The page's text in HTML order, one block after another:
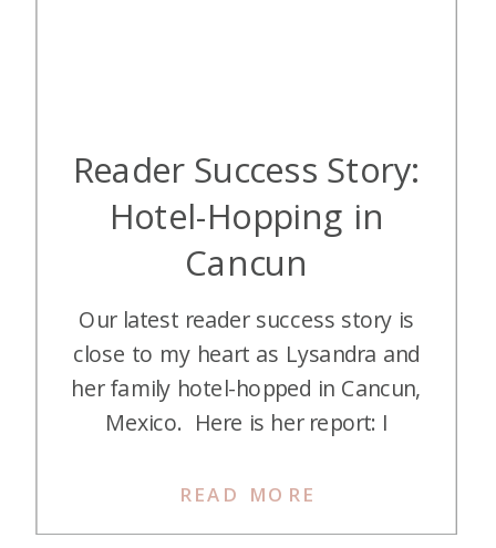
Reader Success Story:
Hotel-Hopping in
Cancun
READ MORE
Our latest reader success story is
close to my heart as Lysandra and
her family hotel-hopped in Cancun,
Mexico. Here is her report: I
recent points trip to Cancun as a